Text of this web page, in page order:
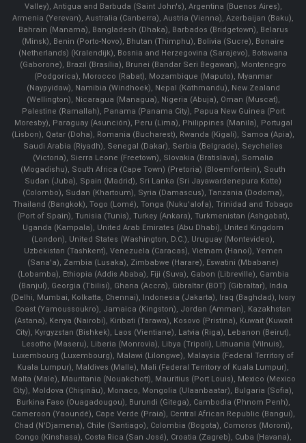
Valley), Antigua and Barbuda (Saint John's), Argentina (Buenos Aires),
Armenia (Yerevan), Australia (Canberra), Austria (Vienna), Azerbaijan (Baku),
Bahrain (Manama), Bangladesh (Dhaka), Barbados (Bridgetown), Belarus
(Minsk), Benin (Porto-Novo), Bhutan (Thimphu), Bolivia (Sucre), Bonaire
(Netherlands) (Kralendijk), Bosnia and Herzegovina (Sarajevo), Botswana
(Gaborone), Brazil (Brasília), Brunei (Bandar Seri Begawan), Montenegro
(Podgorica), Morocco (Rabat), Mozambique (Maputo), Myanmar
(Naypyidaw), Namibia (Windhoek), Nepal (Kathmandu), New Zealand
(Wellington), Nicaragua (Managua), Nigeria (Abuja), Oman (Muscat),
Palestine (Ramallah), Panama (Panama City), Papua New Guinea (Port
Moresby), Paraguay (Asunción), Peru (Lima), Philippines (Manila)¸ Portugal
(Lisbon), Qatar (Doha), Romania (Bucharest), Rwanda (Kigali), Samoa (Apia),
Saudi Arabia (Riyadh), Senegal (Dakar), Serbia (Belgrade), Seychelles
(Victoria), Sierra Leone (Freetown), Slovakia (Bratislava), Somalia
(Mogadishu), South Africa (Cape Town) (Pretoria) (Bloemfontein), South
Sudan (Juba), Spain (Madrid), Sri Lanka (Sri Jayawardenepura Kotte)
(Colombo), Sudan (Khartoum), Syria (Damascus), Tanzania (Dodoma),
Thailand (Bangkok), Togo (Lomé), Tonga (Nuku'alofa), Trinidad and Tobago
(Port of Spain), Tunisia (Tunis), Turkey (Ankara), Turkmenistan (Ashgabat),
Uganda (Kampala), United Arab Emirates (Abu Dhabi), United Kingdom
(London), United States (Washington, D.C.), Uruguay (Montevideo),
Uzbekistan (Tashkent), Venezuela (Caracas), Vietnam (Hanoi), Yemen
(Sana'a), Zambia (Lusaka), Zimbabwe (Harare), Eswatini (Mbabane)
(Lobamba), Ethiopia (Addis Ababa), Fiji (Suva), Gabon (Libreville), Gambia
(Banjul), Georgia (Tbilisi), Ghana (Accra), Gibraltar (BOT) (Gibraltar), India
(Delhi, Mumbai, Kolkatta, Chennai), Indonesia (Jakarta), Iraq (Baghdad), Ivory
Coast (Yamoussoukro), Jamaica (Kingston), Jordan (Amman), Kazakhstan
(Astana), Kenya (Nairobi), Kiribati (Tarawa), Kosovo (Pristina), Kuwait (Kuwait
City), Kyrgyzstan (Bishkek), Laos (Vientiane), Latvia (Riga), Lebanon (Beirut),
Lesotho (Maseru), Liberia (Monrovia), Libya (Tripoli), Lithuania (Vilnuis),
Luxembourg (Luxembourg), Malawi (Lilongwe), Malaysia (Federal Territory of
Kuala Lumpur), Maldives (Malle), Mali (Federal Territory of Kuala Lumpur),
Malta (Male), Mauritania (Nouakchott), Mauritius (Port Louis), Mexico (Mexico
City), Moldova (Chişinău), Monaco, Mongolia (Ulaanbaatar), Bulgaria (Sofia),
Burkina Faso (Ouagadougou), Burundi (Gitega), Cambodia (Phnom Penh),
Cameroon (Yaoundé), Cape Verde (Praia), Central African Republic (Bangui),
Chad (N'Djamena), Chile (Santiago), Colombia (Bogota), Comoros (Moroni),
Congo (Kinshasa), Costa Rica (San José), Croatia (Zagreb), Cuba (Havana),